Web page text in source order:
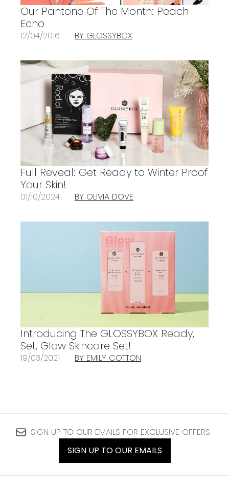
Our Pantone Of The Month: Peach
Echo
12/04/2016 BY GLOSSYBOX
Full Reveal: Get Ready to Winter Proof
Your Skin!
01/10/2024 BY OLIVIA DOVE
Introducing The GLOSSYBOX Ready,
Set, Glow Skincare Set!
19/03/2021 BY EMILY COTTON
SIGN UP TO OUR EMAILS FOR EXCLUSIVE OFFERS
SIGN UP TO OUR EMAILS